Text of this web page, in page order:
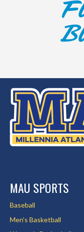
MAU SPORTS
Baseball
Men’s Basketball